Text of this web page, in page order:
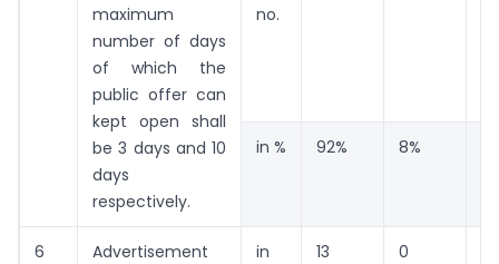
maximum
number of days
of which the
public offer can
kept open shall
be 3 days and 10
days
respectively.
no.
in % 92% 8%
6
Advertisement
in
13 0